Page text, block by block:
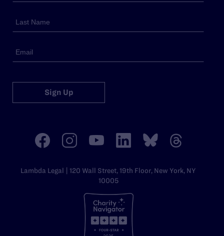
Sign Up
Lambda Legal | 120 Wall Street, 19th Floor, New York, NY
10005